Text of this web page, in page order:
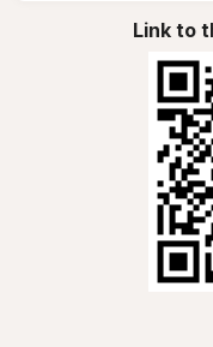
Link to